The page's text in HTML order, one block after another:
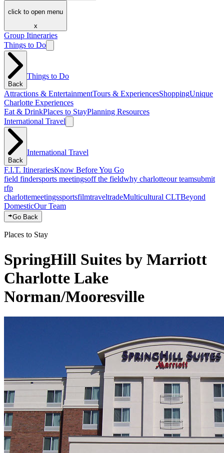
click to open menu
x
Group Itineraries
Things to Do
Back
Things to Do
Attractions & EntertainmentTours & ExperiencesShoppingUnique
Charlotte Experiences
Eat & DrinkPlaces to StayPlanning Resources
International Travel
Back
International Travel
F.I.T. ItinerariesKnow Before You Go
field findersports meetingsoff the fieldwhy charlotteour teamsubmit
rfp
charlottemeetingssportsfilmtraveltradeMulticultural CLTBeyond
DomesticOur Team
Go Back
Places to Stay
SpringHill Suites by Marriott
Charlotte Lake
Norman/Mooresville